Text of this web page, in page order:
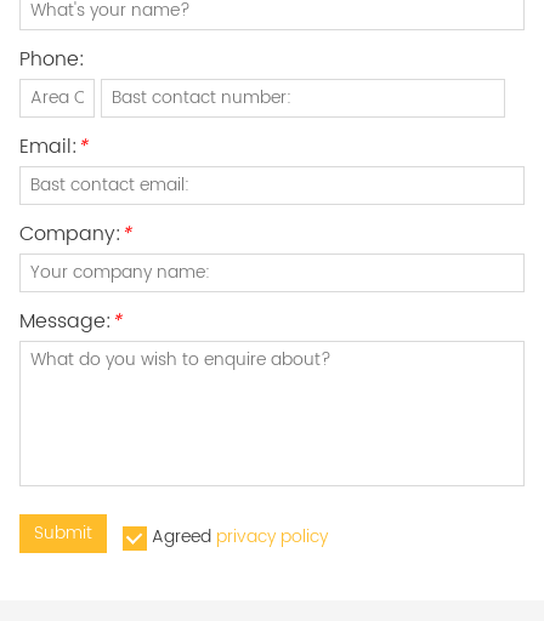
Phone:
Email:*
Company:*
Message:*
Submit Agreed privacy policy